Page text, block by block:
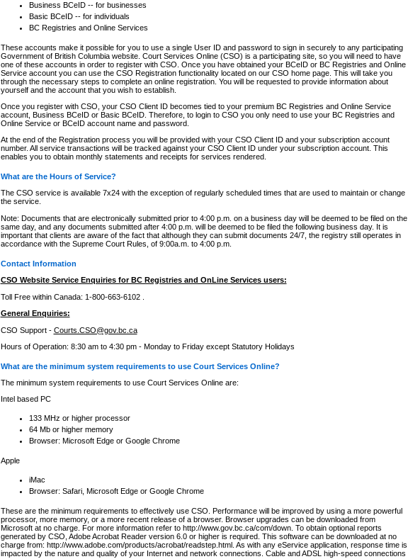
Business BCeID -- for businesses
Basic BCeID -- for individuals
BC Registries and Online Services
These accounts make it possible for you to use a single User ID and password to sign in securely to any participating
Government of British Columbia website. Court Services Online (CSO) is a participating site, so you will need to have
one of these accounts in order to register with CSO. Once you have obtained your BCeID or BC Registries and Online
Service account you can use the CSO Registration functionality located on our CSO home page. This will take you
through the necessary steps to complete an online registration. You will be requested to provide information about
yourself and the account that you wish to establish.
Once you register with CSO, your CSO Client ID becomes tied to your premium BC Registries and Online Service
account, Business BCeID or Basic BCeID. Therefore, to login to CSO you only need to use your BC Registries and
Online Service or BCeID account name and password.
At the end of the Registration process you will be provided with your CSO Client ID and your subscription account
number. All service transactions will be tracked against your CSO Client ID under your subscription account. This
enables you to obtain monthly statements and receipts for services rendered.
What are the Hours of Service?
The CSO service is available 7x24 with the exception of regularly scheduled times that are used to maintain or change
the service.
Note: Documents that are electronically submitted prior to 4:00 p.m. on a business day will be deemed to be filed on the
same day, and any documents submitted after 4:00 p.m. will be deemed to be filed the following business day. It is
important that clients are aware of the fact that although they can submit documents 24/7, the registry still operates in
accordance with the Supreme Court Rules, of 9:00a.m. to 4:00 p.m.
Contact Information
CSO Website Service Enquiries for BC Registries and OnLine Services users:
Toll Free within Canada: 1-800-663-6102 .
General Enquiries:
CSO Support - Courts.CSO@gov.bc.ca
Hours of Operation: 8:30 am to 4:30 pm - Monday to Friday except Statutory Holidays
What are the minimum system requirements to use Court Services Online?
The minimum system requirements to use Court Services Online are:
Intel based PC
133 MHz or higher processor
64 Mb or higher memory
Browser: Microsoft Edge or Google Chrome
Apple
iMac
Browser: Safari, Microsoft Edge or Google Chrome
These are the minimum requirements to effectively use CSO. Performance will be improved by using a more powerful
processor, more memory, or a more recent release of a browser. Browser upgrades can be downloaded from
Microsoft at no charge. For more information refer to http://www.gov.bc.ca/com/down. To obtain optional reports
generated by CSO, Adobe Acrobat Reader version 6.0 or higher is required. This software can be downloaded at no
charge from: http://www.adobe.com/products/acrobat/readstep.html. As with any eService application, response time is
impacted by the nature and quality of your Internet and network connections. Cable and ADSL high-speed connections